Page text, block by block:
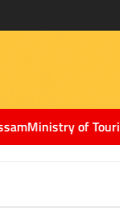
of Tourism and